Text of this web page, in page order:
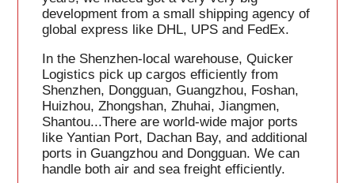
development from a small shipping agency of
global express like DHL, UPS and FedEx.
In the Shenzhen-local warehouse, Quicker
Logistics pick up cargos efficiently from
Shenzhen, Dongguan, Guangzhou, Foshan,
Huizhou, Zhongshan, Zhuhai, Jiangmen,
Shantou...There are world-wide major ports
like Yantian Port, Dachan Bay, and additional
ports in Guangzhou and Dongguan. We can
handle both air and sea freight efficiently.